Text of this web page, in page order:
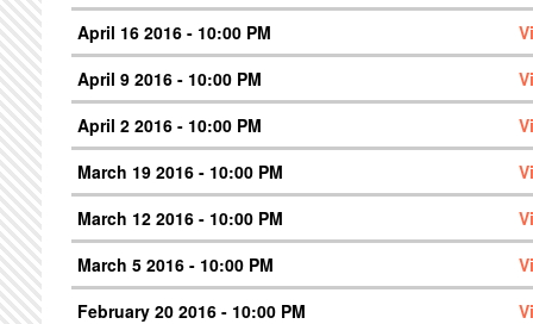
April 16 2016 - 10:00 PM
April 9 2016 - 10:00 PM
April 2 2016 - 10:00 PM
March 19 2016 - 10:00 PM
March 12 2016 - 10:00 PM
March 5 2016 - 10:00 PM
February 20 2016 - 10:00 PM